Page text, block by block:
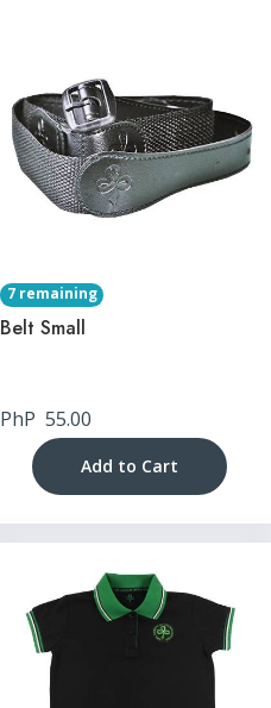
7 remaining
Belt Small
PhP 55.00
Add to Cart